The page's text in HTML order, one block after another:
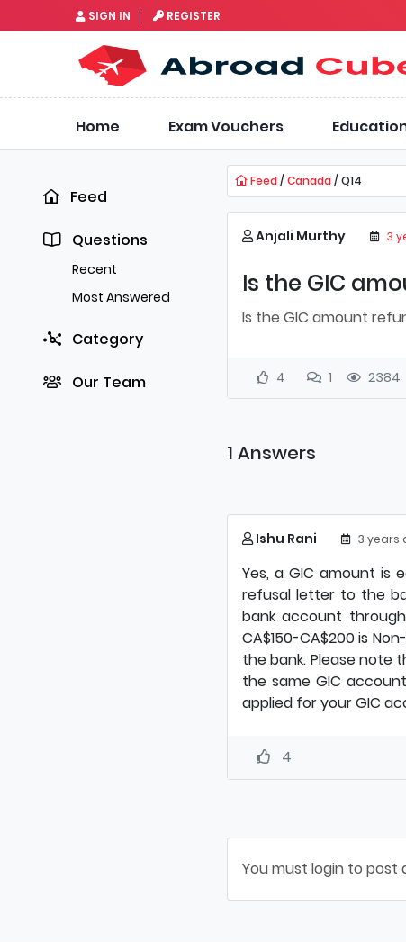
SIGN IN REGISTER
Home Exam Vouchers
Feed
Questions
Recent
Most Answered
Category
Our Team
Feed/Canada/ Q14
Anjali Murthy 3
Is the GIC
Is the GIC amount
4 1 2384
1 Answers
Ishu Rani 3 years
Yes, a GIC amount is
refusal letter to the
bank account
CA$150-CA$200 is
the bank. Please note
the same GIC
applied for your GIC
4
You must login to post